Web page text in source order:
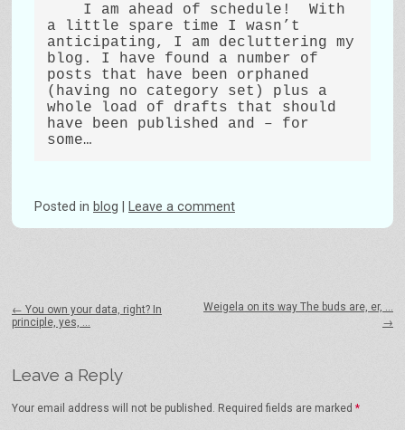
a little spare time I wasn’t
anticipating, I am decluttering my
blog. I have found a number of
posts that have been orphaned
(having no category set) plus a
whole load of drafts that should
have been published and – for
Posted in blog Leave a comment
← You own your data, right? In
principle, yes, …
Weigela on its way The buds are, er, …
→
Leave a Reply
Your email address will not be published. Required fields are marked *